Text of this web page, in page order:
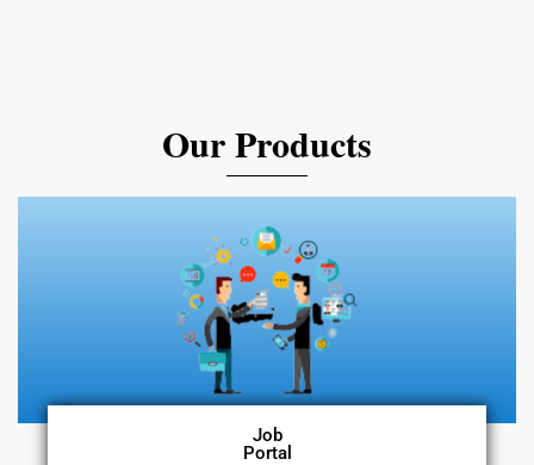
Our Products
Job
Portal